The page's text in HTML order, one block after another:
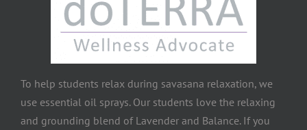
To help students relax during savasana relaxation, we
use essential oil sprays. Our students love the relaxing
and grounding blend of Lavender and Balance. If you